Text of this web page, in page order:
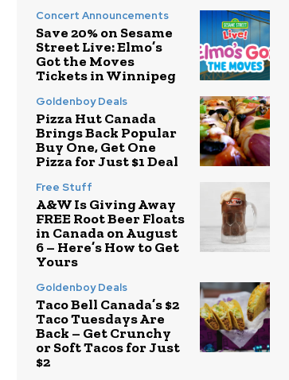
Concert Announcements
Save 20% on Sesame
Street Live: Elmo’s
Got the Moves
Tickets in Winnipeg
Goldenboy Deals
Pizza Hut Canada
Brings Back Popular
Buy One, Get One
Pizza for Just $1 Deal
Free Stuff
A&W Is Giving Away
FREE Root Beer Floats
in Canada on August
6 – Here’s How to Get
Yours
Goldenboy Deals
Taco Bell Canada’s $2
Taco Tuesdays Are
Back – Get Crunchy
or Soft Tacos for Just
$2